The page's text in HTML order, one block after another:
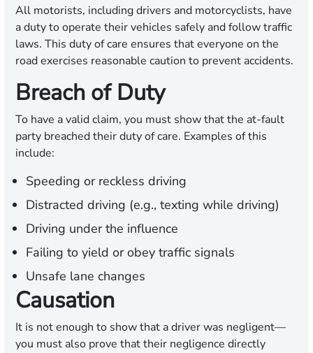
All motorists, including drivers and motorcyclists, have
a duty to operate their vehicles safely and follow traffic
laws. This duty of care ensures that everyone on the
road exercises reasonable caution to prevent accidents.
Breach of Duty
To have a valid claim, you must show that the at-fault
party breached their duty of care. Examples of this
include:
Speeding or reckless driving
Distracted driving (e.g., texting while driving)
Driving under the influence
Failing to yield or obey traffic signals
Unsafe lane changes
Causation
It is not enough to show that a driver was negligent—
you must also prove that their negligence directly